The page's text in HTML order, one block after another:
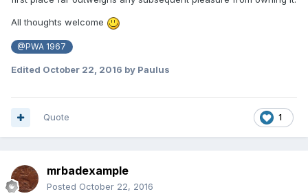
All thoughts welcome
@PWA 1967
Edited October 22, 2016 by Paulus
1
Quote
mrbadexample
Posted October 22, 2016